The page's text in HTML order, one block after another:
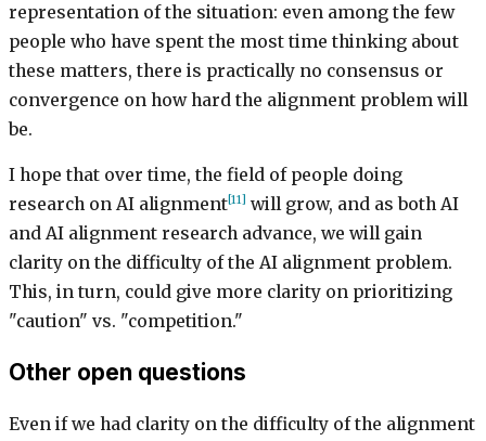
representation of the situation: even among the few
people who have spent the most time thinking about
these matters, there is practically no consensus or
convergence on how hard the alignment problem will
be.
I hope that over time, the field of people doing
research on AI alignment [11]
will grow, and as both AI
and AI alignment research advance, we will gain
clarity on the difficulty of the AI alignment problem.
This, in turn, could give more clarity on prioritizing
"caution" vs. "competition."
Other open questions
Even if we had clarity on the difficulty of the alignment